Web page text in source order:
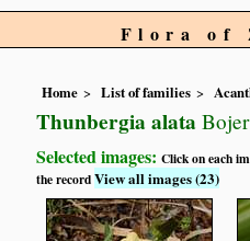
Flora of
Home List of families
Thunbergia alata
Selected images:Click on each
the recordView all images (23)